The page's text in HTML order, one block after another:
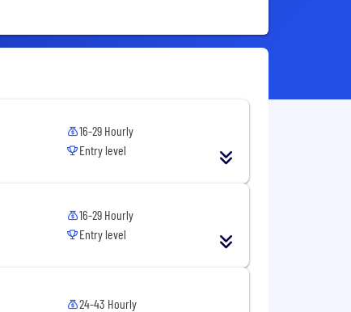
16-29 Hourly
Entry level
16-29 Hourly
Entry level
24-43 Hourly